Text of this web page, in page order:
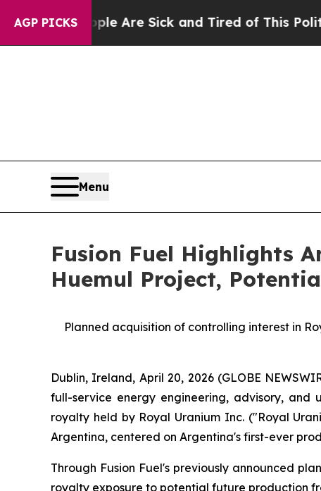
AGP PICKSAre Sick and Tired of This Politics of
Menu
Fusion Fuel Highlights
Huemul Project,
Planned acquisition of controlling interest in
Dublin, Ireland, April 20, 2026 (GLOBE
full-service energy engineering, advisory,
royalty held by Royal Uranium Inc. ("Royal
Argentina, centered on Argentina's first-ever
Through Fusion Fuel's previously announced
royalty exposure to potential future production